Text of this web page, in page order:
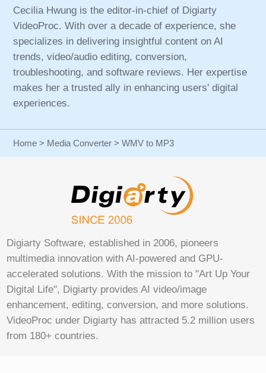
Cecilia Hwung is the editor-in-chief of Digiarty
VideoProc. With over a decade of experience, she
specializes in delivering insightful content on AI
trends, video/audio editing, conversion,
troubleshooting, and software reviews. Her expertise
makes her a trusted ally in enhancing users' digital
experiences.
Home > Media Converter > WMV to MP3
Digiarty Software, established in 2006, pioneers
multimedia innovation with AI-powered and GPU-
accelerated solutions. With the mission to "Art Up Your
Digital Life", Digiarty provides AI video/image
enhancement, editing, conversion, and more solutions.
VideoProc under Digiarty has attracted 5.2 million users
from 180+ countries.